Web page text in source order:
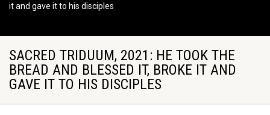
it and gave it to his disciples
SACRED TRIDUUM, 2021: HE TOOK THE
BREAD AND BLESSED IT, BROKE IT AND
GAVE IT TO HIS DISCIPLES